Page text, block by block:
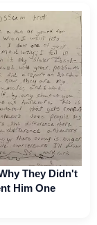
They Didn't
Him One